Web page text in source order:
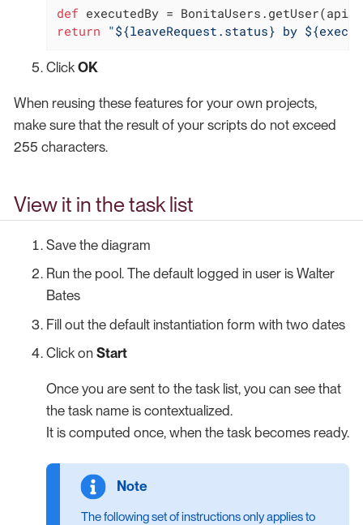
def
return "${leaveRequest.status} by
Click OK
When reusing these features for your own projects,
make sure that the result of your scripts do not exceed
255 characters.
View it in the task list
Save the diagram
Run the pool. The default logged in user is Walter
Bates
Fill out the default instantiation form with two dates
Click on Start
Once you are sent to the task list, you can see that
the task name is contextualized.
It is computed once, when the task becomes ready.
The following set of instructions only applies to